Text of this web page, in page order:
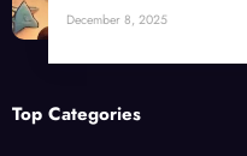
December 8, 2025
Top Categories